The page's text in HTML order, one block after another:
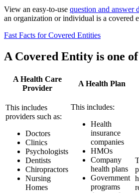
View an easy-to-use question and answer
an organization or individual is a covered
Fast Facts for Covered Entities
A Covered Entity is one
A Health Care
Provider
A Health Plan
This includes
providers such as:
Doctors
Clinics
Psychologists
Dentists
Chiropractors
Nursing
Homes
This includes:
Health
insurance
companies
HMOs
Company
health plans
Government
programs